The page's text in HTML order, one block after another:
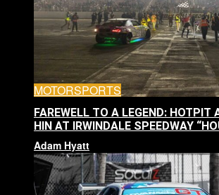
MOTORSPORTS
FAREWELL TO A LEGEND:
HIN AT IRWINDALE SPEEDWAY
Adam Hyatt